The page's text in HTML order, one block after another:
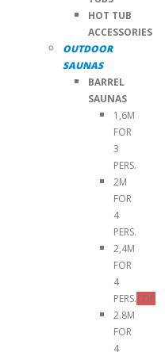
HOT TUB
ACCESSORIES
OUTDOOR
SAUNAS
BARREL
SAUNAS
1,6M
FOR
3
PERS.
2M
FOR
4
PERS.
2,4M
FOR
4
PERS.TOP
2.8M
FOR
4